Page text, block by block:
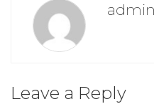
admin
Leave a Reply